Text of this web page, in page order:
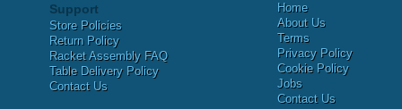
Support
Store Policies
Return Policy
Racket Assembly FAQ
Table Delivery Policy
Contact Us
Home
About Us
Terms
Privacy Policy
Cookie Policy
Jobs
Contact Us